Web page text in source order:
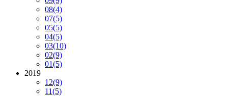
08(4)
07(5)
05(5)
04(5)
03(10)
02(9)
01(5)
2019
12(9)
11(5)